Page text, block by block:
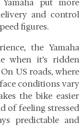
put more
and control
figures.
the Yamaha
when it’s ridden
US roads, where
conditions vary
the bike easier
of feeling stressed
predictable and